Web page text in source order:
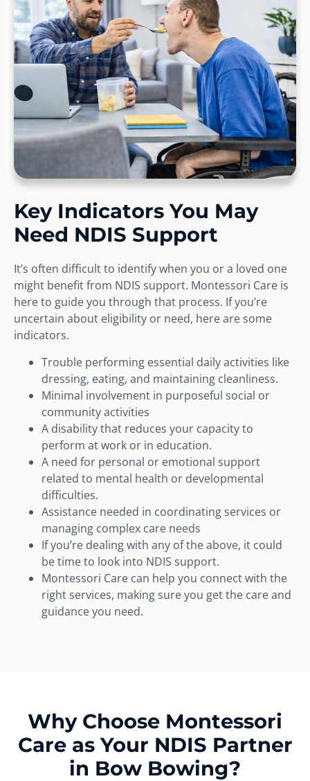
Key Indicators You May
Need NDIS Support
It’s often difficult to identify when you or a loved one
might benefit from NDIS support. Montessori Care is
here to guide you through that process. If you’re
uncertain about eligibility or need, here are some
indicators.
Trouble performing essential daily activities like
dressing, eating, and maintaining cleanliness.
Minimal involvement in purposeful social or
community activities
A disability that reduces your capacity to
perform at work or in education.
A need for personal or emotional support
related to mental health or developmental
difficulties.
Assistance needed in coordinating services or
managing complex care needs
If you’re dealing with any of the above, it could
be time to look into NDIS support.
Montessori Care can help you connect with the
right services, making sure you get the care and
guidance you need.
Why Choose Montessori
Care as Your NDIS Partner
in Bow Bowing?